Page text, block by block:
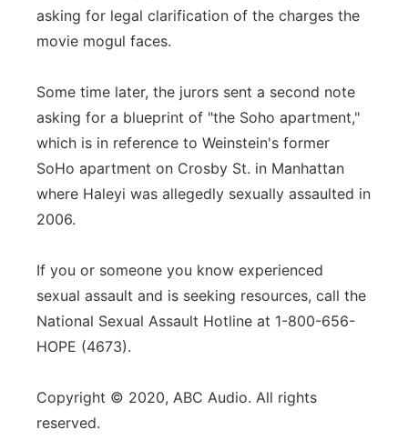
asking for legal clarification of the charges the
movie mogul faces.
Some time later, the jurors sent a second note
asking for a blueprint of "the Soho apartment,"
which is in reference to Weinstein's former
SoHo apartment on Crosby St. in Manhattan
where Haleyi was allegedly sexually assaulted in
2006.
If you or someone you know experienced
sexual assault and is seeking resources, call the
National Sexual Assault Hotline at 1-800-656-
HOPE (4673).
Copyright © 2020, ABC Audio. All rights
reserved.